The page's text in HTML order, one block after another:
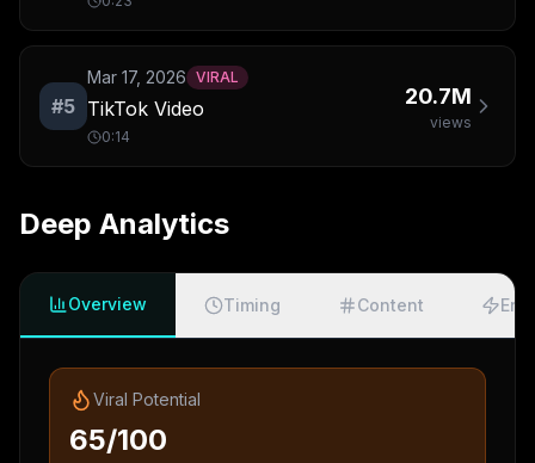
#5
Mar 17, 2026 VIRAL
TikTok Video
0:14
20.7M
views
Deep Analytics
Overview Timing Content
Viral Potential
65/100